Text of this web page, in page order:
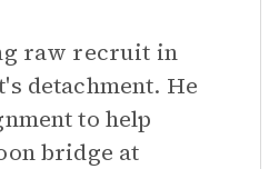
raw recruit in
detachment. He
to help
bridge at